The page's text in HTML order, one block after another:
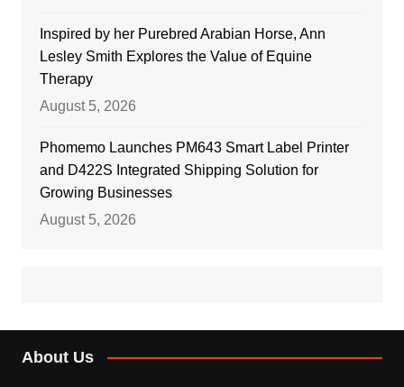
Inspired by her Purebred Arabian Horse, Ann
Lesley Smith Explores the Value of Equine
Therapy
August 5, 2026
Phomemo Launches PM643 Smart Label Printer
and D422S Integrated Shipping Solution for
Growing Businesses
August 5, 2026
About Us